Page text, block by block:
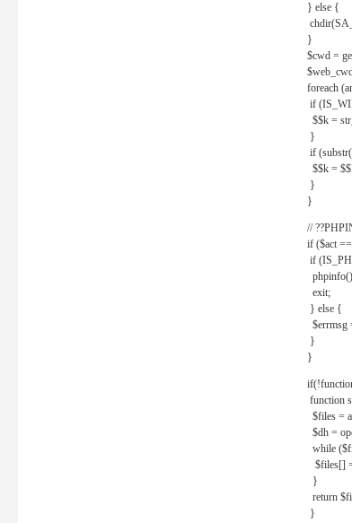
} else {
}
$cwd =
foreach
if
$$k =
}
if
$$k =
}
}
//
if ($act
if
exit;
} else {
$errmsg
}
}
function
$files =
$dh =
while
$files[]
}
return
}